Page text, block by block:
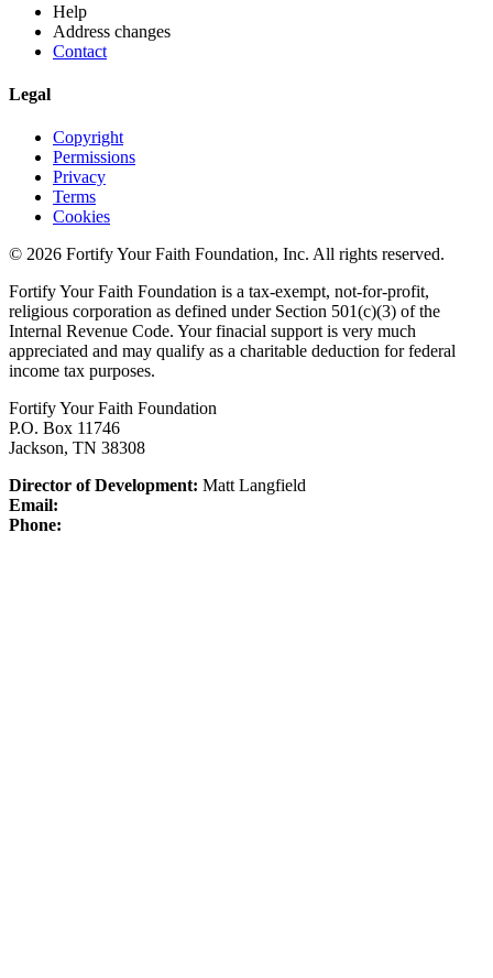
Help
Address changes
Contact
Legal
Copyright
Permissions
Privacy
Terms
Cookies
© 2026 Fortify Your Faith Foundation, Inc. All rights reserved.
Fortify Your Faith Foundation is a tax-exempt, not-for-profit,
religious corporation as defined under Section 501(c)(3) of the
Internal Revenue Code. Your finacial support is very much
appreciated and may qualify as a charitable deduction for federal
income tax purposes.
Fortify Your Faith Foundation
P.O. Box 11746
Jackson, TN 38308
Director of Development: Matt Langfield
Email:
Phone: